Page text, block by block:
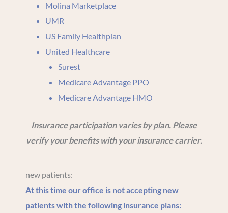
Molina Marketplace
UMR
US Family Healthplan
United Healthcare
Surest
Medicare Advantage PPO
Medicare Advantage HMO
Insurance participation varies by plan. Please
verify your benefits with your insurance carrier.
new patients:
At this time our office is not accepting new
patients with the following insurance plans: